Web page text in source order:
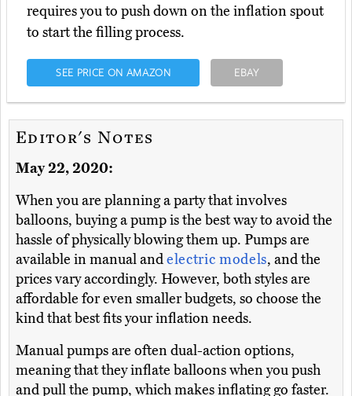
requires you to push down on the inflation spout
to start the filling process.
SEE PRICE ON AMAZON EBAY
Editor's Notes
May 22, 2020:
When you are planning a party that involves
balloons, buying a pump is the best way to avoid the
hassle of physically blowing them up. Pumps are
available in manual andelectric models, and the
prices vary accordingly. However, both styles are
affordable for even smaller budgets, so choose the
kind that best fits your inflation needs.
Manual pumps are often dual-action options,
meaning that they inflate balloons when you push
and pull the pump, which makes inflating go faster.